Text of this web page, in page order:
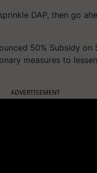
DAP, then go
50% Subsidy
measures to
ADVERTISEMENT